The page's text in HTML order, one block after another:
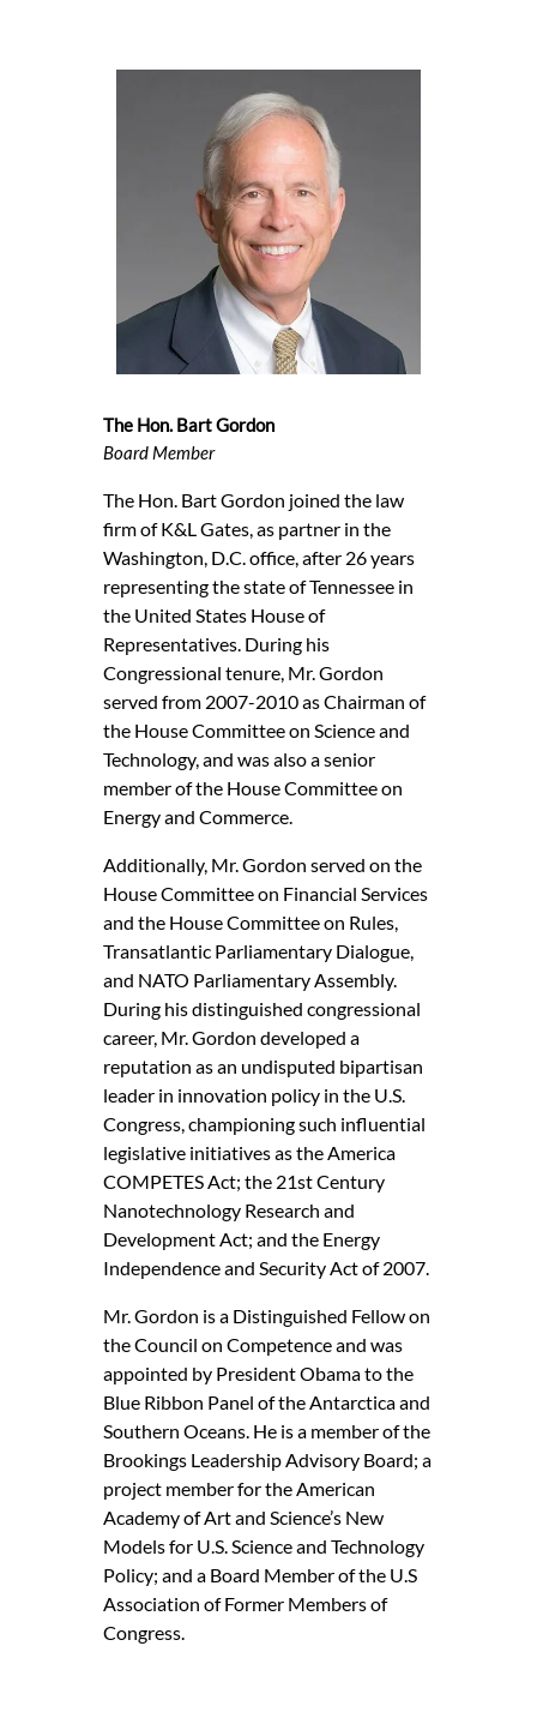
The Hon. Bart Gordon
Board Member
The Hon. Bart Gordon joined the law
firm of K&L Gates, as partner in the
Washington, D.C. office, after 26 years
representing the state of Tennessee in
the United States House of
Representatives. During his
Congressional tenure, Mr. Gordon
served from 2007-2010 as Chairman of
the House Committee on Science and
Technology, and was also a senior
member of the House Committee on
Energy and Commerce.
Additionally, Mr. Gordon served on the
House Committee on Financial Services
and the House Committee on Rules,
Transatlantic Parliamentary Dialogue,
and NATO Parliamentary Assembly.
During his distinguished congressional
career, Mr. Gordon developed a
reputation as an undisputed bipartisan
leader in innovation policy in the U.S.
Congress, championing such influential
legislative initiatives as the America
COMPETES Act; the 21st Century
Nanotechnology Research and
Development Act; and the Energy
Independence and Security Act of 2007.
Mr. Gordon is a Distinguished Fellow on
the Council on Competence and was
appointed by President Obama to the
Blue Ribbon Panel of the Antarctica and
Southern Oceans. He is a member of the
Brookings Leadership Advisory Board; a
project member for the American
Academy of Art and Science’s New
Models for U.S. Science and Technology
Policy; and a Board Member of the U.S
Association of Former Members of
Congress.